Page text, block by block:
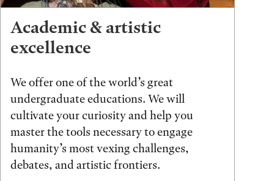
Academic & artistic
excellence
We offer one of the world’s great
undergraduate educations. We will
cultivate your curiosity and help you
master the tools necessary to engage
humanity’s most vexing challenges,
debates, and artistic frontiers.